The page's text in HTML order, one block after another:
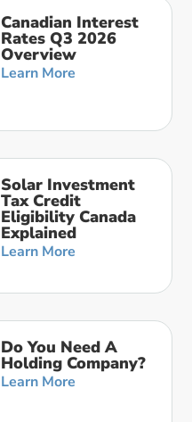
Canadian Interest
Rates Q3 2026
Overview
Learn More
Solar Investment
Tax Credit
Eligibility Canada
Explained
Learn More
Do You Need A
Holding Company?
Learn More